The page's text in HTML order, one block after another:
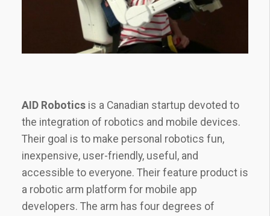
AID Robotics is a Canadian startup devoted to
the integration of robotics and mobile devices.
Their goal is to make personal robotics fun,
inexpensive, user-friendly, useful, and
accessible to everyone. Their feature product is
a robotic arm platform for mobile app
developers. The arm has four degrees of